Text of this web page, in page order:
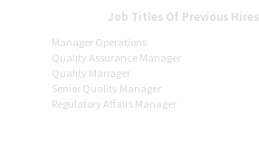
Job Titles Of Previous Hires
Manager Operations
Quality Assurance Manager
Quality Manager
Senior Quality Manager
Regulatory Affairs Manager